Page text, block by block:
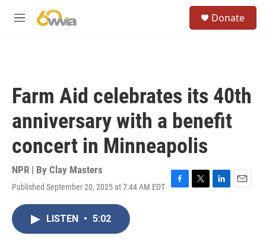
M
Donate
Farm Aid celebrates its 40th
anniversary with a benefit
concert in Minneapolis
NPR | By Clay Masters
Published September 20, 2025 at 7:44 AM EDT
F
T
L
E
LISTEN • 5:02